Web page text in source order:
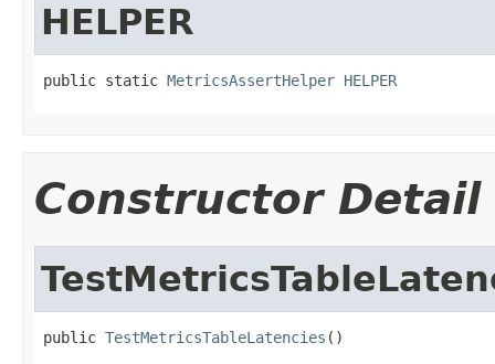
HELPER
public static MetricsAssertHelper HELPER
Constructor Detail
public TestMetricsTableLatencies ()